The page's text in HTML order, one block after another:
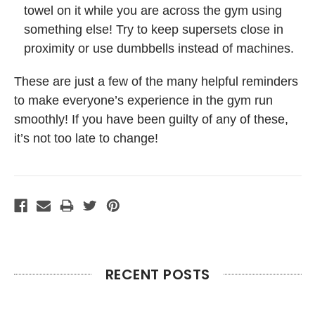
towel on it while you are across the gym using
something else! Try to keep supersets close in
proximity or use dumbbells instead of machines.
These are just a few of the many helpful reminders
to make everyone’s experience in the gym run
smoothly! If you have been guilty of any of these,
it’s not too late to change!
RECENT POSTS